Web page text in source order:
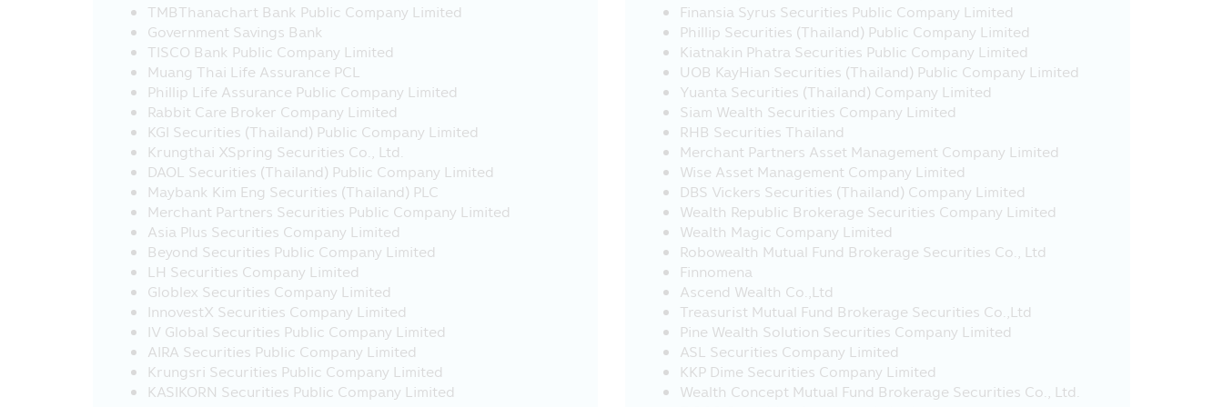
by the Securities and Exchange Act B.E. 2535 (1992) and the Asset Management Company has not yet surveyed the service of
information or product of such companies, accordingly, the Asset Management Company cannot guarantee the accuracy and
completeness of such information and cannot be responsible for any incurred damage.
22. The investors should check to ensure that the sellers of investment units are the persons approved by the Office of SEC.
23. Fee and charges for regular saving plan (RSP) transactions - Applying for all unitholders, with effect from 23rd March 2020.
Transaction charges:
- Free of charge of RSP at THB 5,000 and above
- THB 10 per transaction for RSP below THB 5,000 (Currently exempt)
24. Investors should study information about investment conditions and requirements of investing in the Super Saving Funds
(SSF), Super Saving Fund Fund Extra (SSFX), or Super Saving Fund Extra Unit Class (SSFX Class) which are in accordance with the
Ministerial Regulation No. 357 (B.E. 2020) issued under the Revenue Code on the exemption of tax on 10 March 2020, under
guidance from the Revenue Department.. Investors should study and understand the information in the Fund Prospectus / Fund
Factsheet and keep them for future reference. If you have question please ask the investor contact for clarification and to
understand before buying the investment unit
Warning for Particular Fund
• The investors cannot bring the investment units of the Retirement Mutual Fund (“RMF”) and the Long Term Equity Fund (“LTF”)
to sell, distribute, transfer, pledge or to place as collateral.
TMBThanachart Bank Public Company Limited
Government Savings Bank
TISCO Bank Public Company Limited
Muang Thai Life Assurance PCL
Phillip Life Assurance Public Company Limited
Rabbit Care Broker Company Limited
KGI Securities (Thailand) Public Company Limited
Krungthai XSpring Securities Co., Ltd.
DAOL Securities (Thailand) Public Company Limited
Maybank Kim Eng Securities (Thailand) PLC
Merchant Partners Securities Public Company Limited
Asia Plus Securities Company Limited
Beyond Securities Public Company Limited
LH Securities Company Limited
Globlex Securities Company Limited
InnovestX Securities Company Limited
IV Global Securities Public Company Limited
AIRA Securities Public Company Limited
Krungsri Securities Public Company Limited
KASIKORN Securities Public Company Limited
Finansia Syrus Securities Public Company Limited
Phillip Securities (Thailand) Public Company Limited
Kiatnakin Phatra Securities Public Company Limited
UOB KayHian Securities (Thailand) Public Company Limited
Yuanta Securities (Thailand) Company Limited
Siam Wealth Securities Company Limited
RHB Securities Thailand
Merchant Partners Asset Management Company Limited
Wise Asset Management Company Limited
DBS Vickers Securities (Thailand) Company Limited
Wealth Republic Brokerage Securities Company Limited
Wealth Magic Company Limited
Robowealth Mutual Fund Brokerage Securities Co., Ltd
Finnomena
Ascend Wealth Co.,Ltd
Treasurist Mutual Fund Brokerage Securities Co.,Ltd
Pine Wealth Solution Securities Company Limited
ASL Securities Company Limited
KKP Dime Securities Company Limited
Wealth Concept Mutual Fund Brokerage Securities Co., Ltd.